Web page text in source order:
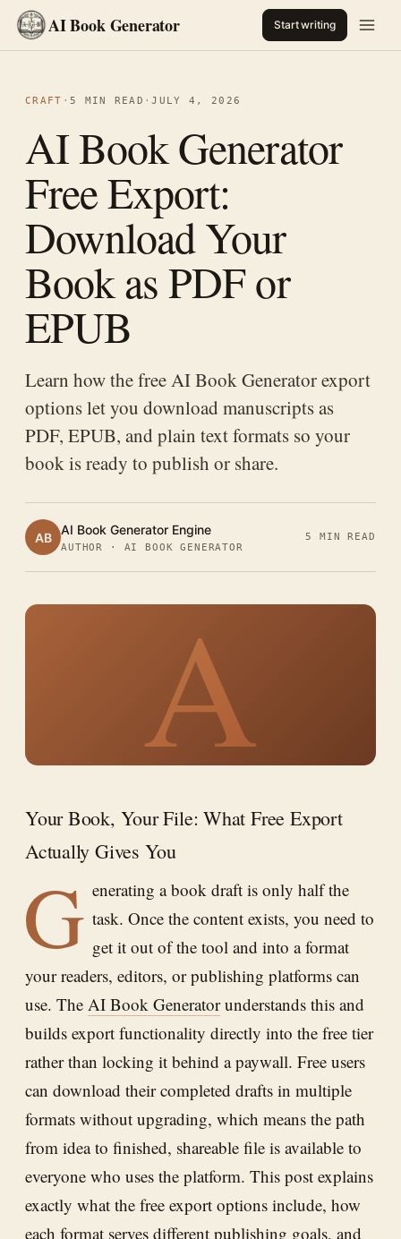
AI Book Generator Start writing
CRAFT · 5 MIN READ ·JULY 4, 2026
AI Book Generator
Free Export:
Download Your
Book as PDF or
EPUB
Learn how the free AI Book Generator export
options let you download manuscripts as
PDF, EPUB, and plain text formats so your
book is ready to publish or share.
AB AI Book Generator Engine
AUTHOR · AI BOOK GENERATOR
5 MIN READ
A
Your Book, Your File: What Free Export
Actually Gives You
G enerating a book draft is only half the
task. Once the content exists, you need to
get it out of the tool and into a format
your readers, editors, or publishing platforms can
use. The AI Book Generatorunderstands this and
builds export functionality directly into the free tier
rather than locking it behind a paywall. Free users
can download their completed drafts in multiple
formats without upgrading, which means the path
from idea to finished, shareable file is available to
everyone who uses the platform. This post explains
exactly what the free export options include, how
each format serves different publishing goals, and